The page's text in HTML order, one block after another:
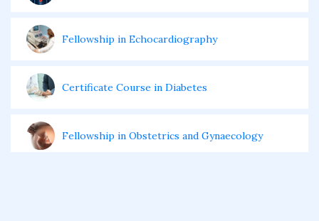
Fellowship in Echocardiography
Certificate Course in Diabetes
Fellowship in Obstetrics and Gynaecology